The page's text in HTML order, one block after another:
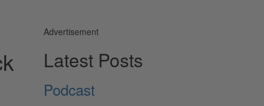
Advertisement
Latest Posts
Podcast